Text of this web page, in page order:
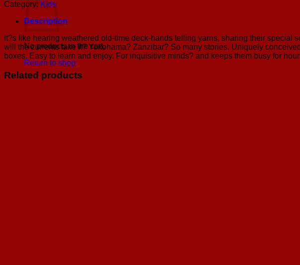
No products in the cart.
Return to shop
Category: Kids
Description
It?s like hearing weathered old-time deck-hands telling yarns, sharing their special
will the currents take it? Yokohama? Zanzibar? So many stories. Uniquely
boxes. Easy to learn and enjoy. For inquisitive minds? and keeps them busy for
Related products